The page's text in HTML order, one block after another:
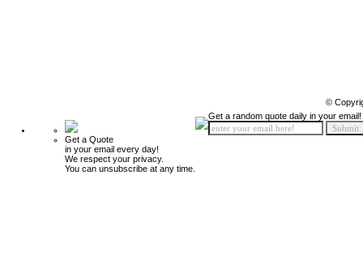
©
Get a Quote
in your email every day!
We respect your privacy.
You can unsubscribe at any time.
Get a random quote daily in your email!